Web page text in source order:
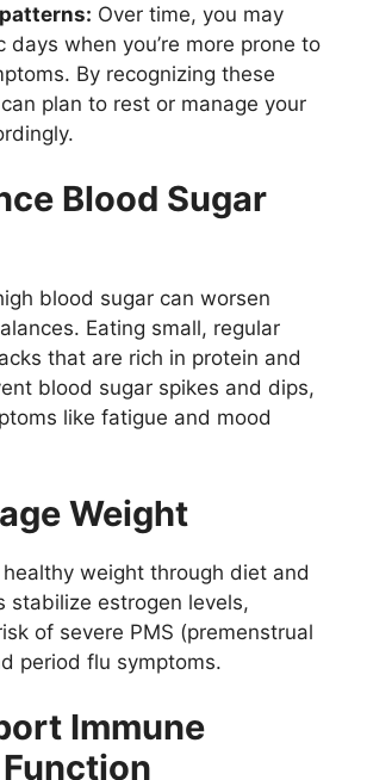
Over time, you may
days when you’re more prone to
By recognizing these
plan to rest or manage your
Blood Sugar
blood sugar can worsen
Eating small, regular
that are rich in protein and
blood sugar spikes and dips,
like fatigue and mood
Weight
weight through diet and
stabilize estrogen levels,
of severe PMS (premenstrual
period flu symptoms.
Immune